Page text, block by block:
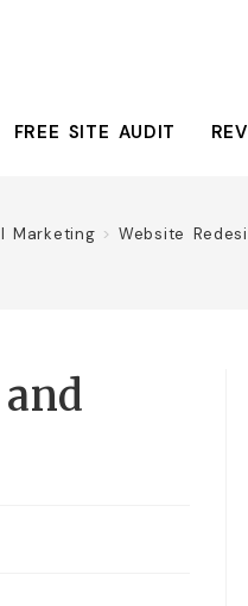
FREE SITE AUDIT
Marketing > Website